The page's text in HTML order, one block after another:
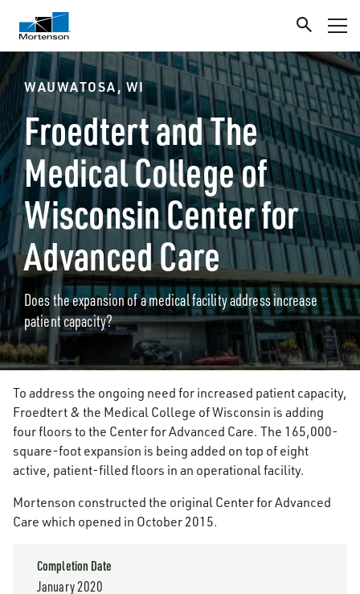
WAUWATOSA, WI
Froedtert and The
Medical College of
Wisconsin Center for
Advanced Care
Does the expansion of a medical facility address increase
patient capacity?
To address the ongoing need for increased patient capacity,
Froedtert & the Medical College of Wisconsin is adding
four floors to the Center for Advanced Care. The 165,000-
square-foot expansion is being added on top of eight
active, patient-filled floors in an operational facility.
Mortenson constructed the original Center for Advanced
Care which opened in October 2015.
Completion Date
January 2020